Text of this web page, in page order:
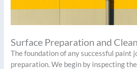
Surface Preparation and
The foundation of any successful paint
preparation. We begin by inspecting